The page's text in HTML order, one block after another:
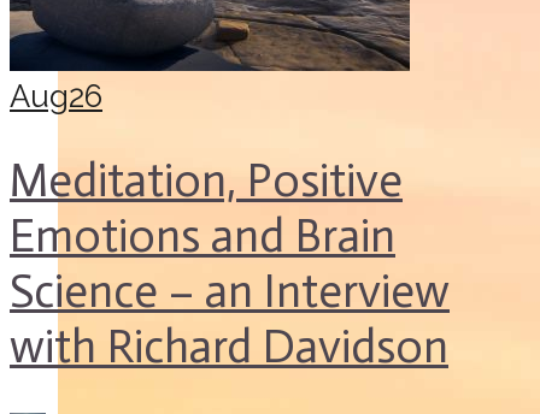
Aug26
Meditation, Positive
Emotions and Brain
Science – an Interview
with Richard Davidson